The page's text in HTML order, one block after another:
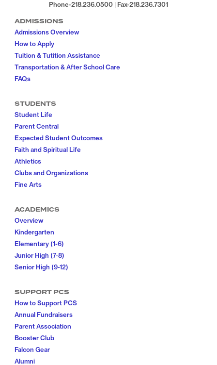
Phone-218.236.0500 | Fax-218.236.7301
ADMISSIONS
Admissions Overview
How to Apply
Tuition & Tutition Assistance
Transportation & After School Care
FAQs
STUDENTS
Student Life
Parent Central
Expected Student Outcomes
Faith and Spiritual Life
Athletics
Clubs and Organizations
Fine Arts
ACADEMICS
Overview
Kindergarten
Elementary (1-6)
Junior High (7-8)
Senior High (9-12)
SUPPORT PCS
How to Support PCS
Annual Fundraisers
Parent Association
Booster Club
Falcon Gear
Alumni